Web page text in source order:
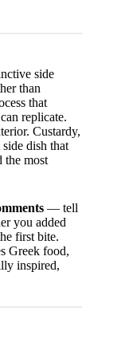
side
than
that
replicate.
Custardy,
dish that
the most
— tell
you added
first bite.
Greek food,
inspired,